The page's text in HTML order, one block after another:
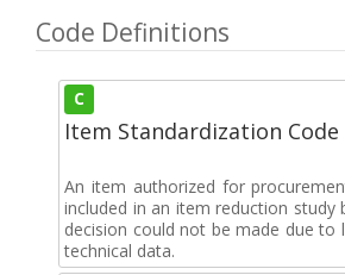
Code Definitions
C
Item Standardization Code
An item authorized for
included in an item reduction study
decision could not be made due to
technical data.